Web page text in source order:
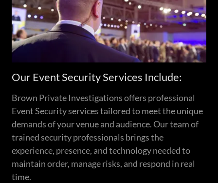
Our Event Security Services Include:
Brown Private Investigations offers professional
Event Security services tailored to meet the unique
demands of your venue and audience. Our team of
trained security professionals brings the
experience, presence, and technology needed to
maintain order, manage risks, and respond in real
time.